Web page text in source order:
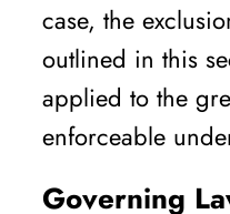
case, the
outlined in this
applied to the
enforceable
Governing